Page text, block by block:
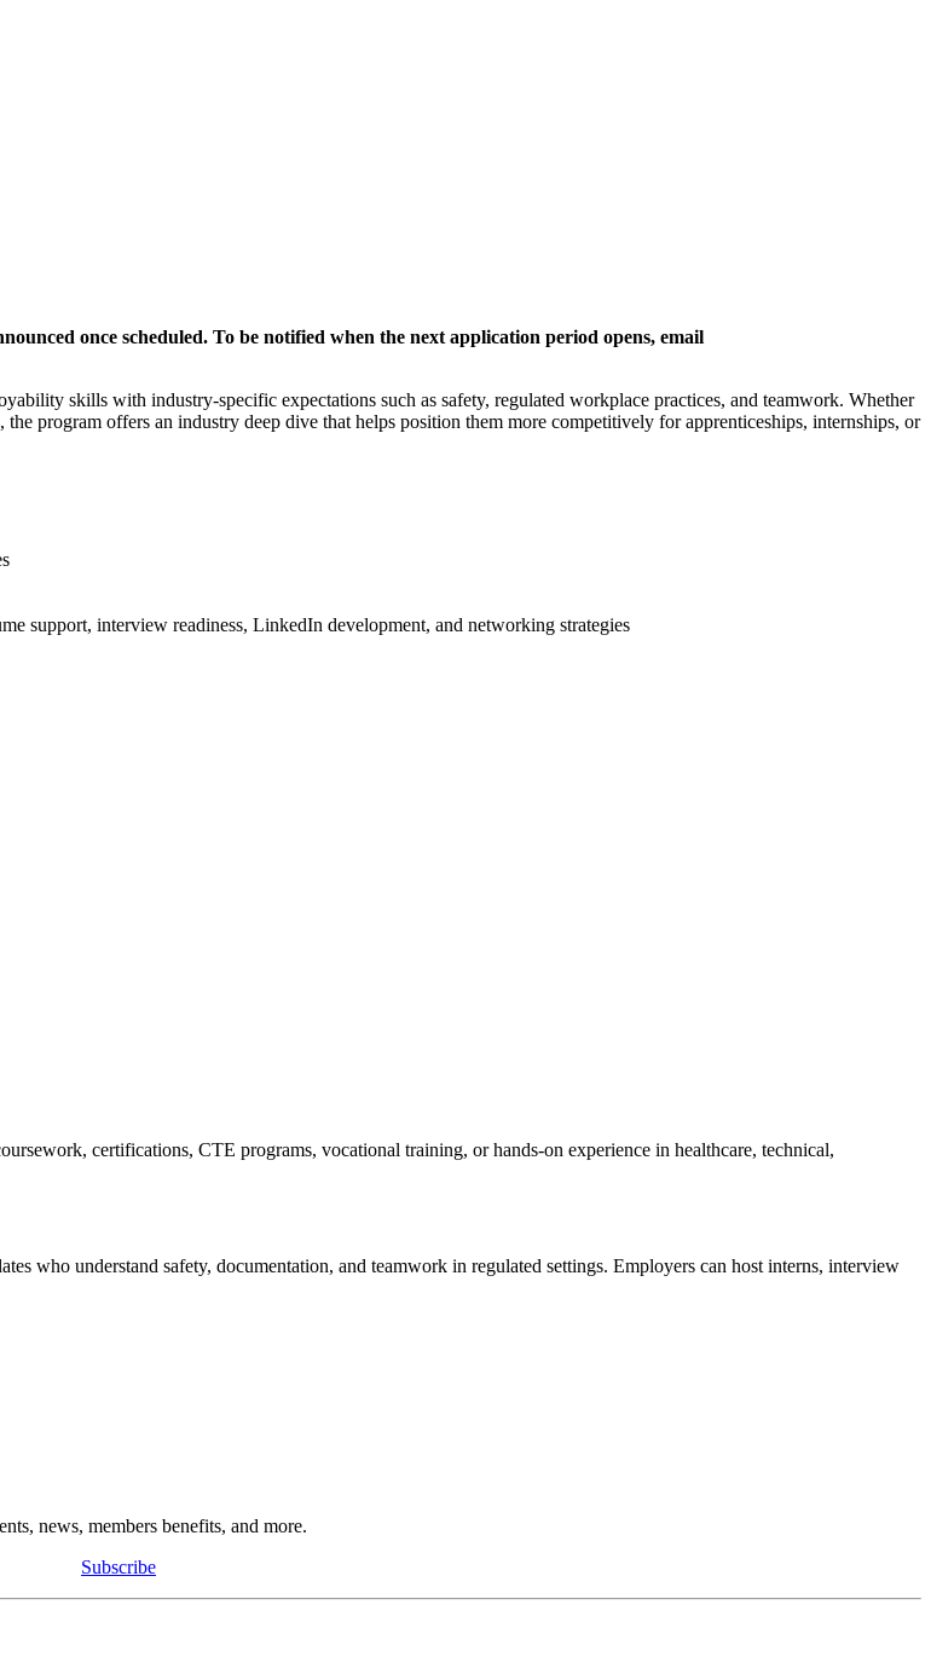
once scheduled. To be notified when the next application period opens, email
skills with industry-specific expectations such as safety, regulated workplace practices, and teamwork. Whether
program offers an industry deep dive that helps position them more competitively for apprenticeships, internships, or
support, interview readiness, LinkedIn development, and networking strategies
certifications, CTE programs, vocational training, or hands-on experience in healthcare, technical,
who understand safety, documentation, and teamwork in regulated settings. Employers can host interns, interview
news, members benefits, and more.
Subscribe